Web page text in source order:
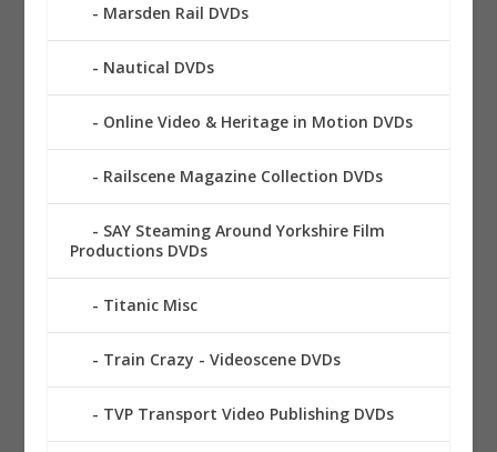
Marsden Rail DVDs
Nautical DVDs
Online Video & Heritage in Motion DVDs
Railscene Magazine Collection DVDs
SAY Steaming Around Yorkshire Film
Productions DVDs
Titanic Misc
Train Crazy - Videoscene DVDs
TVP Transport Video Publishing DVDs